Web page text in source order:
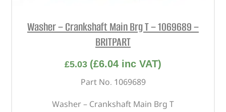
Washer – Crankshaft Main Brg T – 1069689 –
BRITPART
£5.03 (£6.04 inc VAT)
Part No. 1069689
Washer – Crankshaft Main Brg T